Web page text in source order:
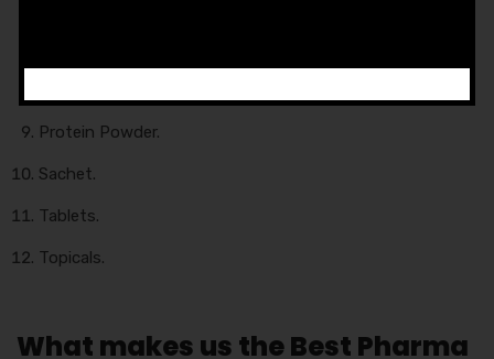
Protein Powder.
Sachet.
Tablets.
Topicals.
What makes us the Best Pharma